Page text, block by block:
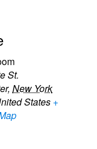
St.
, New York
States +